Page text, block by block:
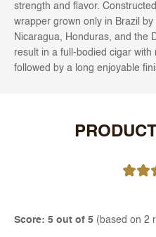
strength and flavor.
wrapper grown only in Brazil
Nicaragua, Honduras, and the
result in a full-bodied cigar
followed by a long enjoyable
Score: 5 out of 5 (based on 2